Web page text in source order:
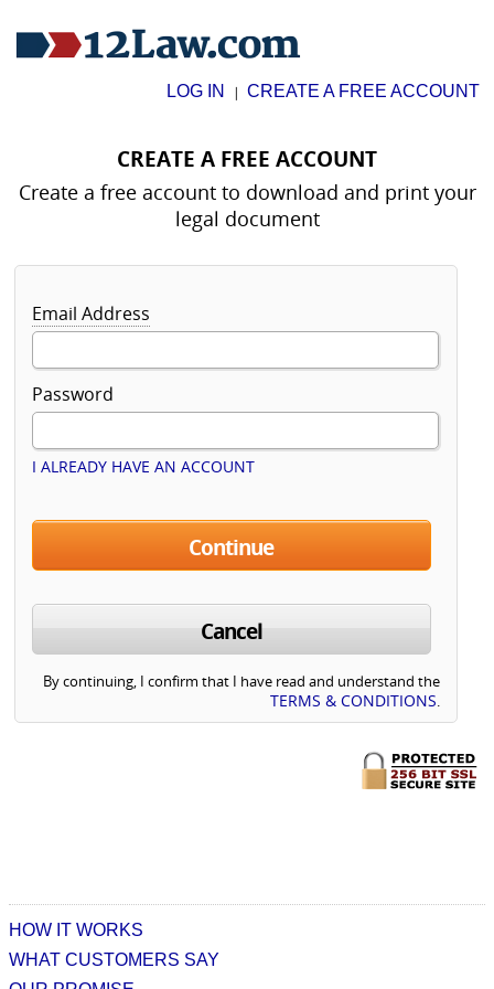
LOG IN | CREATE A FREE ACCOUNT
CREATE A FREE ACCOUNT
Create a free account to download and print your
legal document
Email Address
Password
I ALREADY HAVE AN ACCOUNT
Continue
Cancel
By continuing, I confirm that I have read and understand the
TERMS & CONDITIONS.
HOW IT WORKS
WHAT CUSTOMERS SAY